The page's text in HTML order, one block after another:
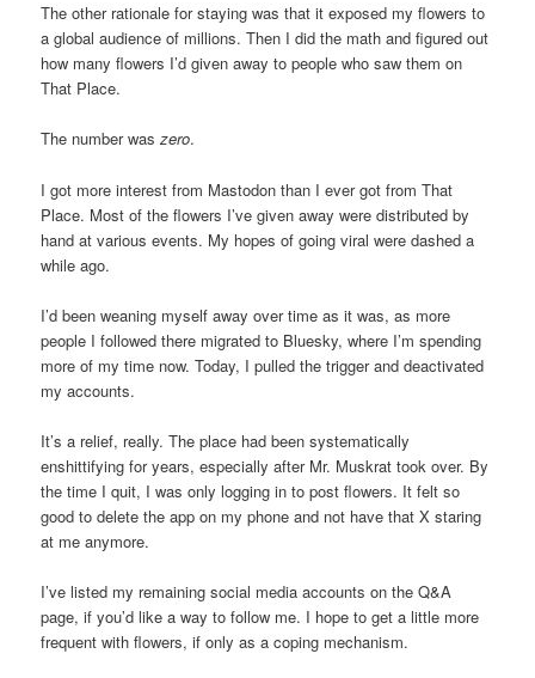
The other rationale for staying was that it exposed my flowers to
a global audience of millions. Then I did the math and figured out
how many flowers I’d given away to people who saw them on
That Place.
The number waszero.
I got more interest from Mastodon than I ever got from That
Place. Most of the flowers I’ve given away were distributed by
hand at various events. My hopes of going viral were dashed a
while ago.
I’d been weaning myself away over time as it was, as more
people I followed there migrated to Bluesky, where I’m spending
more of my time now. Today, I pulled the trigger and deactivated
my accounts.
It’s a relief, really. The place had been systematically
enshittifying for years, especially after Mr. Muskrat took over. By
the time I quit, I was only logging in to post flowers. It felt so
good to delete the app on my phone and not have that X staring
at me anymore.
I’ve listed my remaining social media accounts on the Q&A
page, if you’d like a way to follow me. I hope to get a little more
frequent with flowers, if only as a coping mechanism.